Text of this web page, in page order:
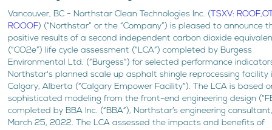
Vancouver, BC - Northstar Clean Technologies Inc. ( TSXV: ROOF,
ROOOF) (“Northstar” or the “Company”) is pleased to announce
positive results of a second independent carbon dioxide
(“CO2e”) life cycle assessment (“LCA”) completed by Burgess
Environmental Ltd. (“Burgess”) for selected performance
Northstar's planned scale up asphalt shingle reprocessing facility
Calgary, Alberta (“Calgary Empower Facility”). The LCA is based
sophisticated modeling from the front-end engineering design
completed by BBA Inc. (“BBA”), Northstar’s engineering
March 25, 2022. The LCA assessed the impacts and benefits of